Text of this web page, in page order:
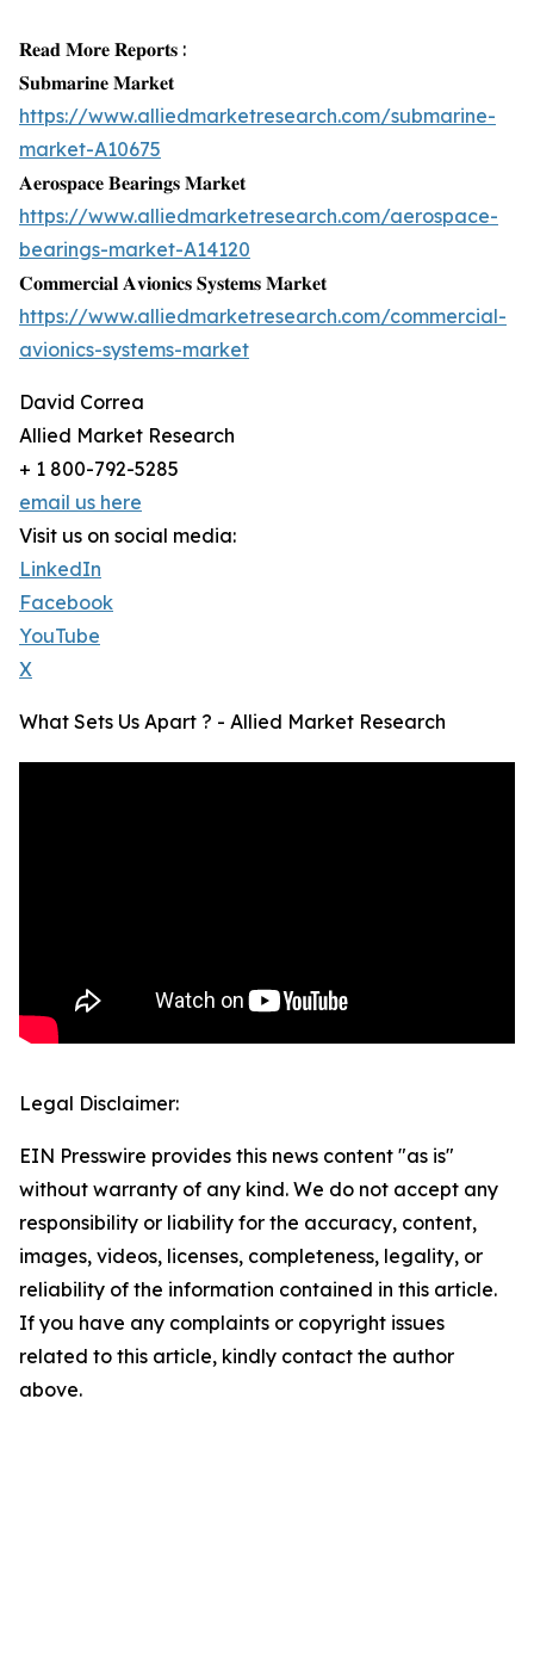
𝐑𝐞𝐚𝐝 𝐌𝐨𝐫𝐞 𝐑𝐞𝐩𝐨𝐫𝐭𝐬 :
𝐒𝐮𝐛𝐦𝐚𝐫𝐢𝐧𝐞 𝐌𝐚𝐫𝐤𝐞𝐭
https://www.alliedmarketresearch.com/submarine-
market-A10675
𝐀𝐞𝐫𝐨𝐬𝐩𝐚𝐜𝐞 𝐁𝐞𝐚𝐫𝐢𝐧𝐠𝐬 𝐌𝐚𝐫𝐤𝐞𝐭
https://www.alliedmarketresearch.com/aerospace-
bearings-market-A14120
𝐂𝐨𝐦𝐦𝐞𝐫𝐜𝐢𝐚𝐥 𝐀𝐯𝐢𝐨𝐧𝐢𝐜𝐬 𝐒𝐲𝐬𝐭𝐞𝐦𝐬 𝐌𝐚𝐫𝐤𝐞𝐭
https://www.alliedmarketresearch.com/commercial-
avionics-systems-market
David Correa
Allied Market Research
+ 1 800-792-5285
email us here
Visit us on social media:
LinkedIn
Facebook
YouTube
X
What Sets Us Apart ? - Allied Market Research
Legal Disclaimer:
EIN Presswire provides this news content "as is"
without warranty of any kind. We do not accept any
responsibility or liability for the accuracy, content,
images, videos, licenses, completeness, legality, or
reliability of the information contained in this article.
If you have any complaints or copyright issues
related to this article, kindly contact the author
above.